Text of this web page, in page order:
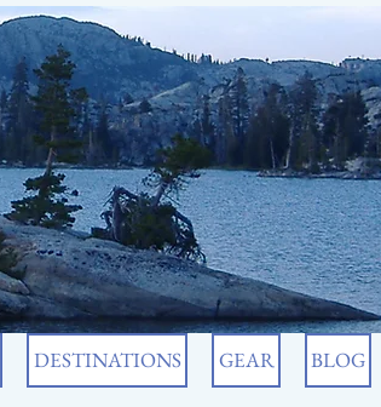
DESTINATIONS GEAR BLOG